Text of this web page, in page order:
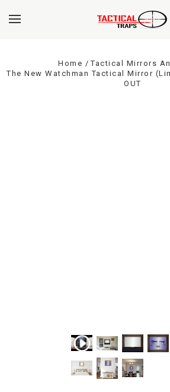
Home
Tactical Mirrors
The New Watchman Tactical Mirror
OUT